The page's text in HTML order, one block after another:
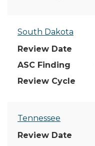
South Dakota
Tennessee